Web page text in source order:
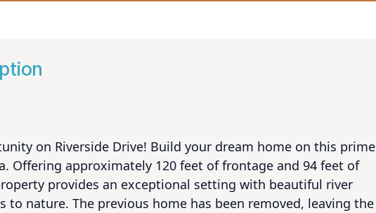
on Riverside Drive! Build your dream home on this prime
Offering approximately 120 feet of frontage and 94 feet of
provides an exceptional setting with beautiful river
to nature. The previous home has been removed, leaving the